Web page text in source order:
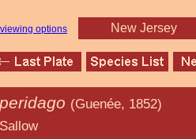
options New Jersey
(Guenée, 1852)